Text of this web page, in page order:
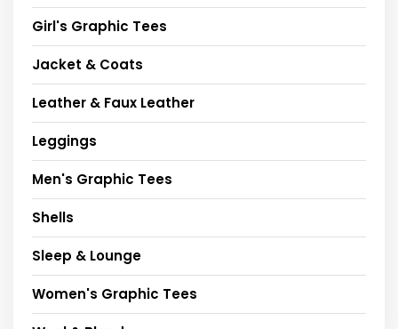
Girl's Graphic Tees
Jacket & Coats
Leather & Faux Leather
Leggings
Men's Graphic Tees
Shells
Sleep & Lounge
Women's Graphic Tees